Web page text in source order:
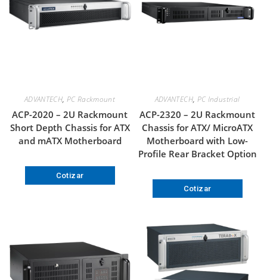
ADVANTECH, PC Rackmount
ACP-2020 – 2U Rackmount
Short Depth Chassis for ATX
and mATX Motherboard
Cotizar
ADVANTECH, PC Industrial
ACP-2320 – 2U Rackmount
Chassis for ATX/ MicroATX
Motherboard with Low-
Profile Rear Bracket Option
Cotizar